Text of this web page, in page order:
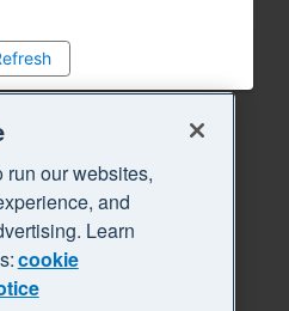
our websites,
and
Learn
cookie